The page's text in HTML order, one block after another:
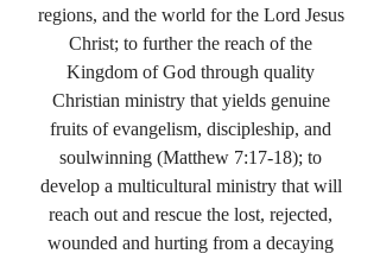
regions, and the world for the Lord Jesus
Christ; to further the reach of the
Kingdom of God through quality
Christian ministry that yields genuine
fruits of evangelism, discipleship, and
soulwinning (Matthew 7:17-18); to
develop a multicultural ministry that will
reach out and rescue the lost, rejected,
wounded and hurting from a decaying